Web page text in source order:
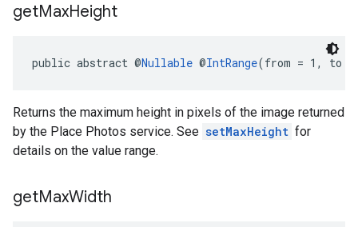
getMaxHeight
public abstract @Nullable @IntRange(from = 1, to
Returns the maximum height in pixels of the image returned
by the Place Photos service. See setMaxHeight for
details on the value range.
getMaxWidth